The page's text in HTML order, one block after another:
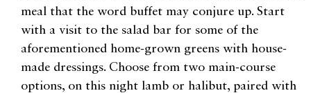
meal that the word buffet may conjure up. Start
with a visit to the salad bar for some of the
aforementioned home-grown greens with house-
made dressings. Choose from two main-course
options, on this night lamb or halibut, paired with